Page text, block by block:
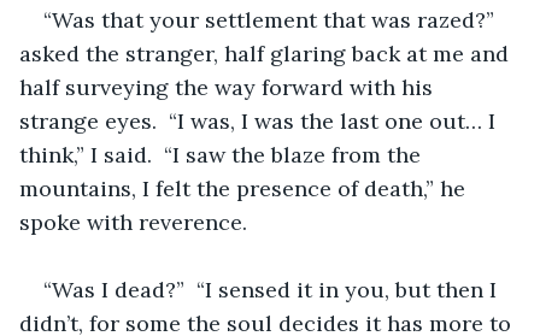
“Was that your settlement that was razed?”
asked the stranger, half glaring back at me and
half surveying the way forward with his
strange eyes.  “I was, I was the last one out… I
think,” I said.  “I saw the blaze from the
mountains, I felt the presence of death,” he
spoke with reverence.
“Was I dead?”  “I sensed it in you, but then I
didn’t, for some the soul decides it has more to